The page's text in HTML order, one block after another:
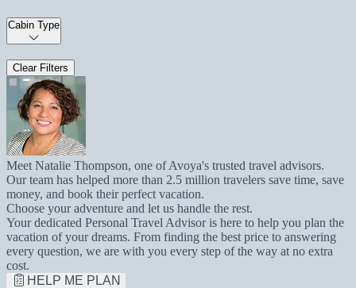
Cabin Type
Clear Filters
Meet Natalie Thompson, one of Avoya's trusted travel advisors.
Our team has helped more than 2.5 million travelers save time, save
money, and book their perfect vacation.
Choose your adventure and let us handle the rest.
Your dedicated Personal Travel Advisor is here to help you plan the
vacation of your dreams. From finding the best price to answering
every question, we are with you every step of the way at no extra
cost.
HELP ME PLAN